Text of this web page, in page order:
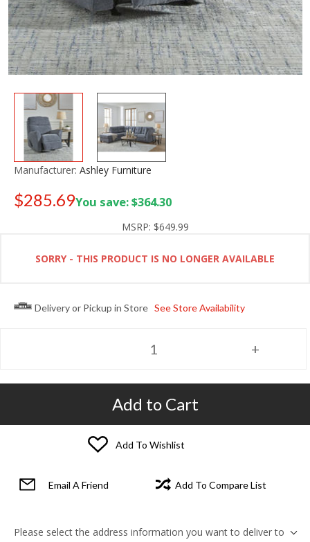
Manufacturer: Ashley Furniture
$285.69You save: $364.30
MSRP: $649.99
SORRY - THIS PRODUCT IS NO LONGER AVAILABLE
Delivery or Pickup in Store See Store Availability
Add to Cart
Add To Wishlist
Email A Friend Add To Compare List
Please select the address information you want to deliver to